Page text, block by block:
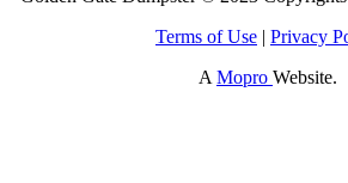
Terms of Use | Privacy
A Mopro Website.